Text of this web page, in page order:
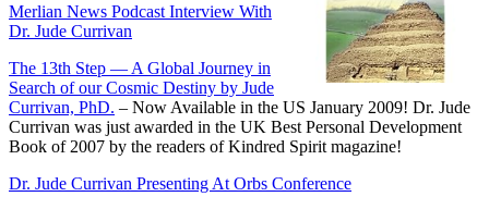
Merlian News Podcast Interview With
Dr. Jude Currivan
The 13th Step — A Global Journey in
Search of our Cosmic Destiny by Jude
Currivan, PhD. – Now Available in the US January 2009! Dr. Jude
Currivan was just awarded in the UK Best Personal Development
Book of 2007 by the readers of Kindred Spirit magazine!
Dr. Jude Currivan Presenting At Orbs Conference